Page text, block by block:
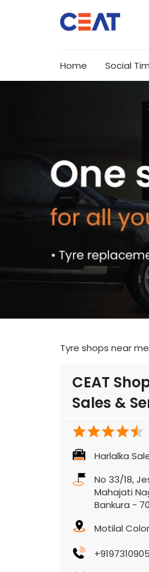
Home Social
Tyre shops near me
CEAT
Sales &
Harlalka
No 33/18,
Mahajati
Bankura -
Motilal